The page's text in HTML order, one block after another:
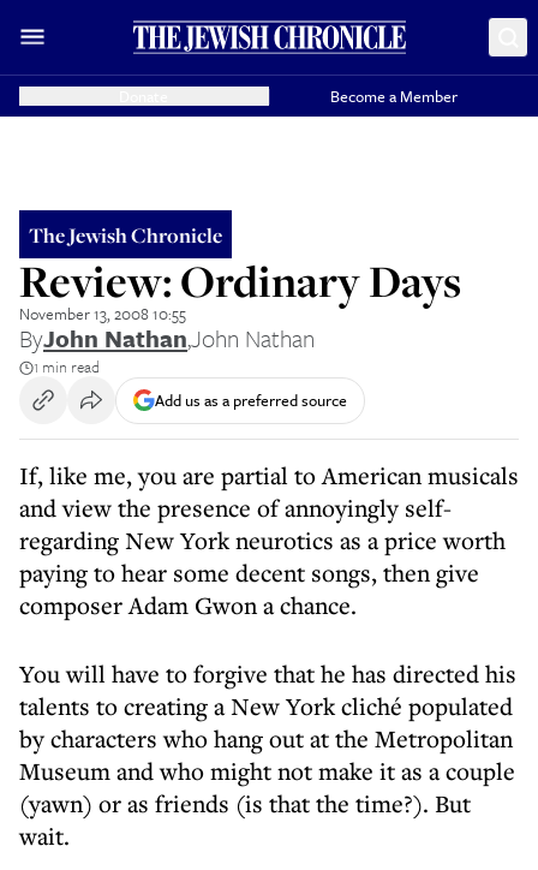
Become a Member
The Jewish Chronicle
Review: Ordinary Days
November 13, 2008 10:55
ByJohn Nathan,John Nathan
1 min read
Add us as a preferred source
If, like me, you are partial to American musicals
and view the presence of annoyingly self-
regarding New York neurotics as a price worth
paying to hear some decent songs, then give
composer Adam Gwon a chance.
You will have to forgive that he has directed his
talents to creating a New York cliché populated
by characters who hang out at the Metropolitan
Museum and who might not make it as a couple
(yawn) or as friends (is that the time?). But
wait.